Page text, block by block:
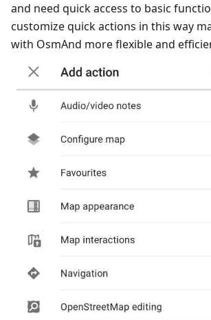
and need quick access to basic
customize quick actions in this way
with OsmAnd more flexible and